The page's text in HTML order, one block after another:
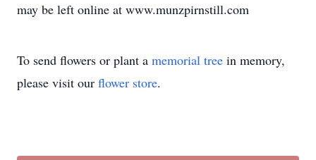
may be left online at www.munzpirnstill.com
To send flowers or plant a memorial tree in memory,
please visit our flower store.